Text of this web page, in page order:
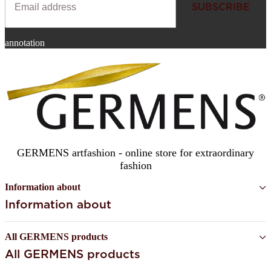
SUBSCRIBE
SUBSCRIBE
annotation
GERMENS artfashion - online store for extraordinary
fashion
Information about
Information about
All GERMENS products
All GERMENS products